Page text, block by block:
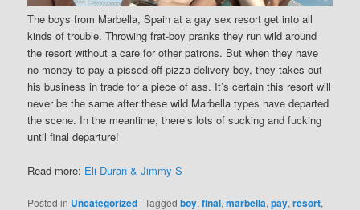
The boys from Marbella, Spain at a gay sex resort get into all
kinds of trouble. Throwing frat-boy pranks they run wild around
the resort without a care for other patrons. But when they have
no money to pay a pissed off pizza delivery boy, they takes out
his business in trade for a piece of ass. It’s certain this resort will
never be the same after these wild Marbella types have departed
the scene. In the meantime, there’s lots of sucking and fucking
until final departure!
Read more: Eli Duran & Jimmy S
Posted in Uncategorized |Tagged boy,final,marbella,pay,resort,